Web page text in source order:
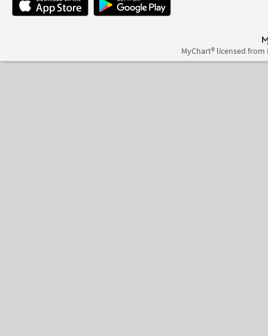
MyChart® licensed